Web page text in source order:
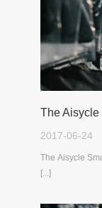
2017-06-24
The Aisycle
[...]